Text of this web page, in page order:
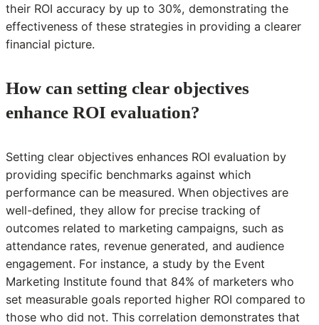
their ROI accuracy by up to 30%, demonstrating the
effectiveness of these strategies in providing a clearer
financial picture.
How can setting clear objectives
enhance ROI evaluation?
Setting clear objectives enhances ROI evaluation by
providing specific benchmarks against which
performance can be measured. When objectives are
well-defined, they allow for precise tracking of
outcomes related to marketing campaigns, such as
attendance rates, revenue generated, and audience
engagement. For instance, a study by the Event
Marketing Institute found that 84% of marketers who
set measurable goals reported higher ROI compared to
those who did not. This correlation demonstrates that